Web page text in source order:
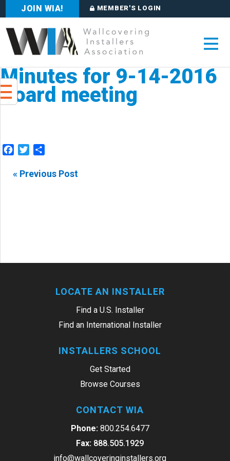
JOIN WIA! MEMBER'S LOGIN
Minutes for 9-14-2016
Board meeting
Facebook
Twitter
« Previous Post
LOCATE AN INSTALLER
Find a U.S. Installer
Find an International Installer
INSTALLERS SCHOOL
Get Started
Browse Courses
CONTACT WIA
Phone: 800.254.6477
Fax: 888.505.1929
info@wallcoveringinstallers.org